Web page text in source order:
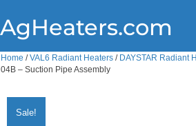
AgHeaters.com
Home /VAL6 Radiant Heaters / DAYSTAR Radiant
04B – Suction Pipe Assembly
Sale!